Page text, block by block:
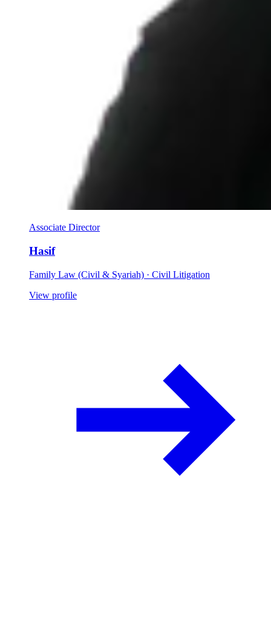
Associate Director
Hasif
Family Law (Civil & Syariah) · Civil Litigation
View profile